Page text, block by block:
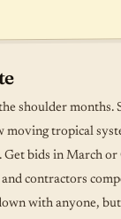
shoulder months.
moving tropical
Get bids in March or
contractors
with anyone,